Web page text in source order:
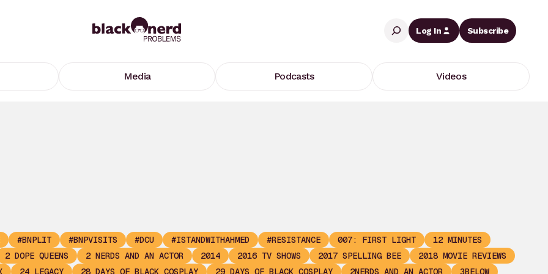
Search
Log In
Subscribe
Media Podcasts Videos
#BNPLIT #BNPVISITS #DCU #ISTANDWITHAHMED #RESISTANCE 007: FIRST LIGHT
12 MINUTES
2 DOPE QUEENS 2 NERDS AND AN ACTOR 2014 2016 TV SHOWS 2017 SPELLING BEE
2018 MOVIE REVIEWS
24 LEGACY 28 DAYS OF BLACK COSPLAY 29 DAYS OF BLACK COSPLAY 2NERDS AND AN ACTOR
3BELOW